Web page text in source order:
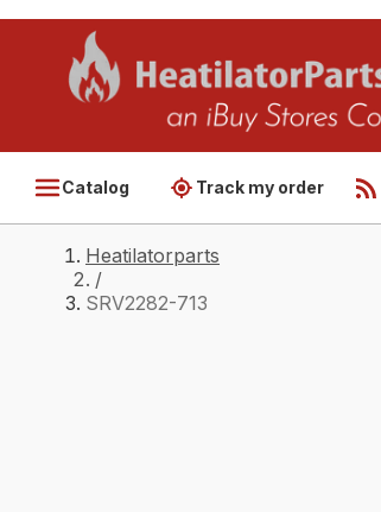
Catalog Track my order
Heatilatorparts
/
SRV2282-713